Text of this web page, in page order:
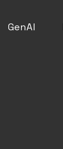
GenAI